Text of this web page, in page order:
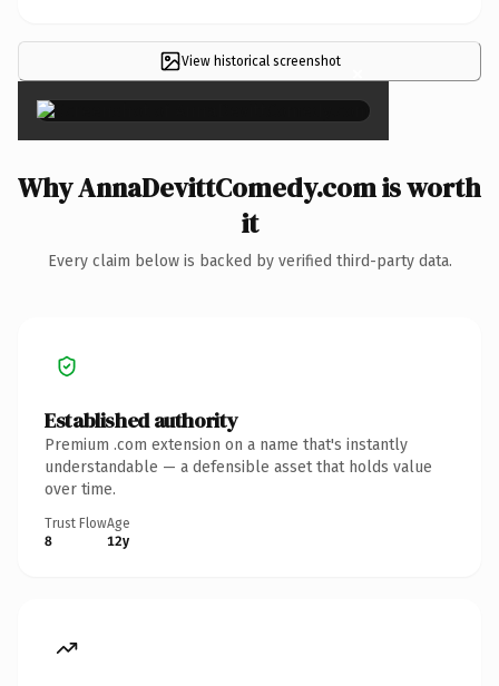
View historical screenshot ×
Why AnnaDevittComedy.com is worth
it
Every claim below is backed by verified third-party data.
Established authority
Premium .com extension on a name that's instantly
understandable — a defensible asset that holds value
over time.
Trust Flow
8
Age
12y